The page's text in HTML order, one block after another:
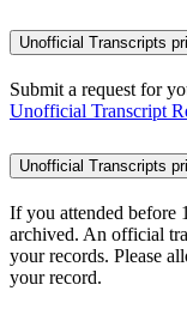
Unofficial Transcripts
Submit a request for
Unofficial Transcript
Unofficial Transcripts
If you attended before
archived. An official
your records. Please
your record.